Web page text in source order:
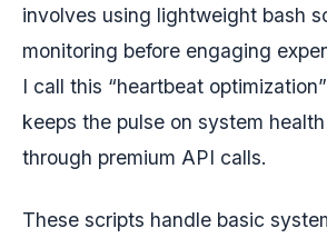
involves using lightweight bash
monitoring before engaging
I call this “heartbeat
keeps the pulse on system
through premium API calls.
These scripts handle basic